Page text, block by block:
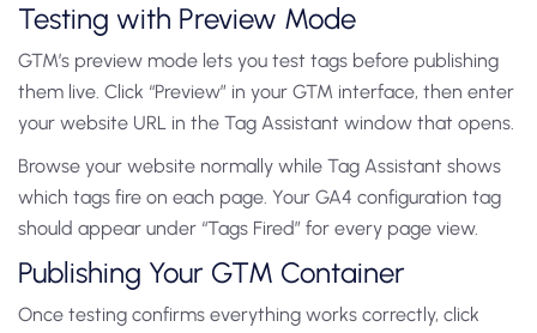
Testing with Preview Mode
GTM’s preview mode lets you test tags before publishing
them live. Click “Preview” in your GTM interface, then enter
your website URL in the Tag Assistant window that opens.
Browse your website normally while Tag Assistant shows
which tags fire on each page. Your GA4 configuration tag
should appear under “Tags Fired” for every page view.
Publishing Your GTM Container
Once testing confirms everything works correctly, click